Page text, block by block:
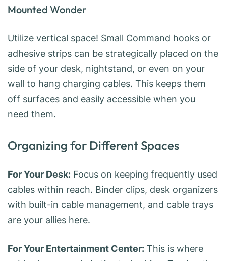
Mounted Wonder
Utilize vertical space! Small Command hooks or
adhesive strips can be strategically placed on the
side of your desk, nightstand, or even on your
wall to hang charging cables. This keeps them
off surfaces and easily accessible when you
need them.
Organizing for Different Spaces
For Your Desk: Focus on keeping frequently used
cables within reach. Binder clips, desk organizers
with built-in cable management, and cable trays
are your allies here.
For Your Entertainment Center: This is where